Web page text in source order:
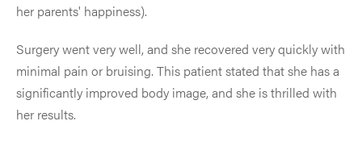
her parents' happiness).
Surgery went very well, and she recovered very quickly with
minimal pain or bruising. This patient stated that she has a
significantly improved body image, and she is thrilled with
her results.